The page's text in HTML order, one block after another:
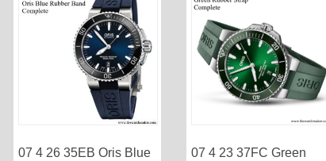
07 4 26 35EB Oris Blue
07 4 23 37FC Green